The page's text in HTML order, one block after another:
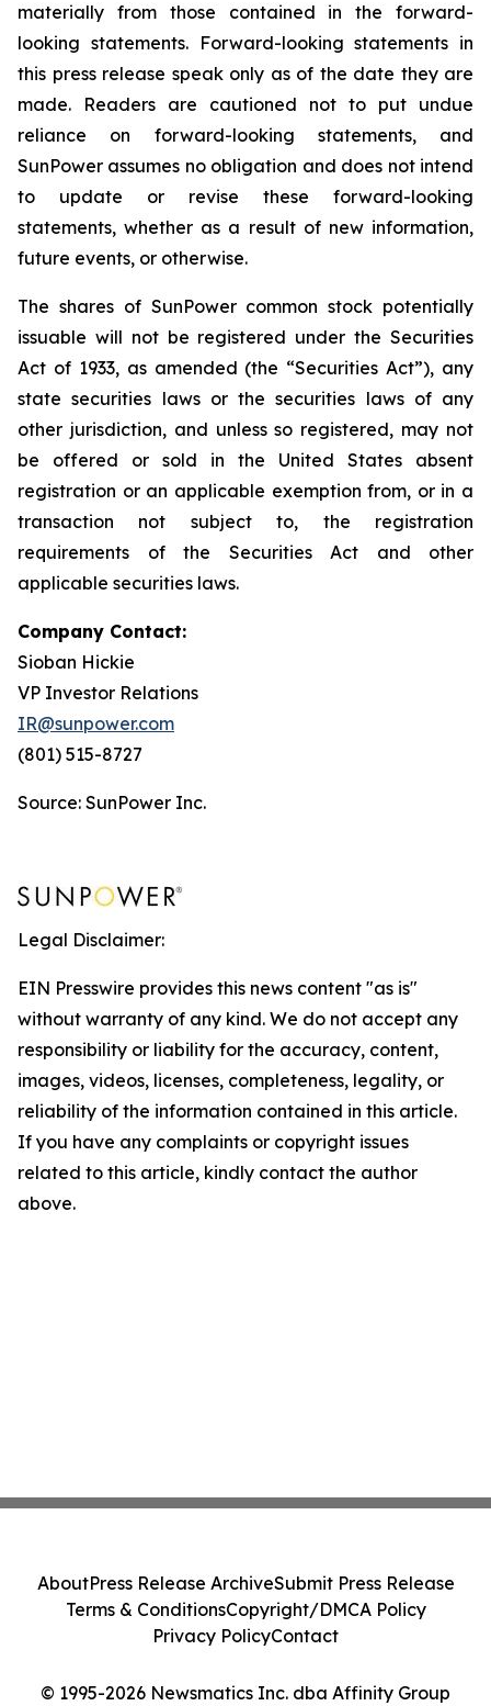
materially from those contained in the forward-
looking statements. Forward-looking statements in
this press release speak only as of the date they are
made. Readers are cautioned not to put undue
reliance on forward-looking statements, and
SunPower assumes no obligation and does not intend
to update or revise these forward-looking
statements, whether as a result of new information,
future events, or otherwise.
The shares of SunPower common stock potentially
issuable will not be registered under the Securities
Act of 1933, as amended (the “Securities Act”), any
state securities laws or the securities laws of any
other jurisdiction, and unless so registered, may not
be offered or sold in the United States absent
registration or an applicable exemption from, or in a
transaction not subject to, the registration
requirements of the Securities Act and other
applicable securities laws.
Company Contact:
Sioban Hickie
VP Investor Relations
IR@sunpower.com
(801) 515-8727
Source: SunPower Inc.
Legal Disclaimer:
EIN Presswire provides this news content "as is"
without warranty of any kind. We do not accept any
responsibility or liability for the accuracy, content,
images, videos, licenses, completeness, legality, or
reliability of the information contained in this article.
If you have any complaints or copyright issues
related to this article, kindly contact the author
above.
© 1995-2026 Newsmatics Inc. dba Affinity Group
AboutPress Release ArchiveSubmit Press Release
Terms & ConditionsCopyright/DMCA Policy
Privacy PolicyContact